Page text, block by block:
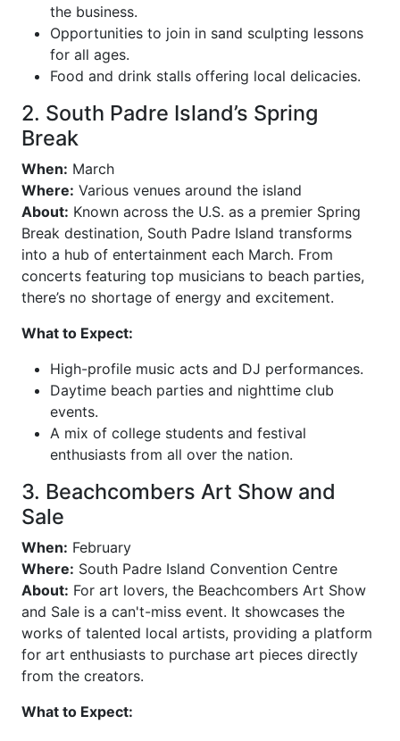
the business.
Opportunities to join in sand sculpting lessons
for all ages.
Food and drink stalls offering local delicacies.
2. South Padre Island’s Spring
Break
When: March
Where: Various venues around the island
About: Known across the U.S. as a premier Spring
Break destination, South Padre Island transforms
into a hub of entertainment each March. From
concerts featuring top musicians to beach parties,
there’s no shortage of energy and excitement.
What to Expect:
High-profile music acts and DJ performances.
Daytime beach parties and nighttime club
events.
A mix of college students and festival
enthusiasts from all over the nation.
3. Beachcombers Art Show and
Sale
When: February
Where: South Padre Island Convention Centre
About: For art lovers, the Beachcombers Art Show
and Sale is a can't-miss event. It showcases the
works of talented local artists, providing a platform
for art enthusiasts to purchase art pieces directly
from the creators.
What to Expect: